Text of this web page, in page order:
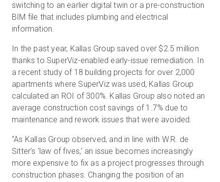
switching to an earlier digital twin or a pre-construction
BIM file that includes plumbing and electrical
information.
In the past year, Kallas Group saved over $2.5 million
thanks to SuperViz-enabled early-issue remediation. In
a recent study of 18 building projects for over 2,000
apartments where SuperViz was used, Kallas Group
calculated an ROI of 300%. Kallas Group also noted an
average construction cost savings of 1.7% due to
maintenance and rework issues that were avoided.
“As Kallas Group observed, and in line with W.R. de
Sitter’s ‘law of fives,’ an issue becomes increasingly
more expensive to fix as a project progresses through
construction phases. Changing the position of an